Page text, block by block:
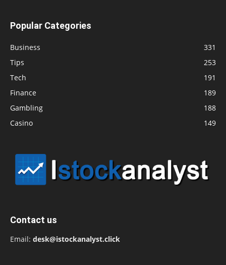
Popular Categories
Business
331
Tips
253
Tech
191
Finance
189
Gambling
188
Casino
149
Contact us
Email: desk@istockanalyst.click